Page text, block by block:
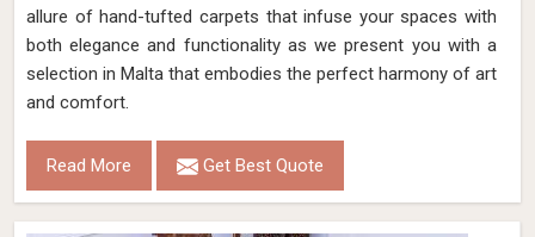
allure of hand-tufted carpets that infuse your spaces with
both elegance and functionality as we present you with a
selection in Malta that embodies the perfect harmony of art
and comfort.
Read More Get Best Quote